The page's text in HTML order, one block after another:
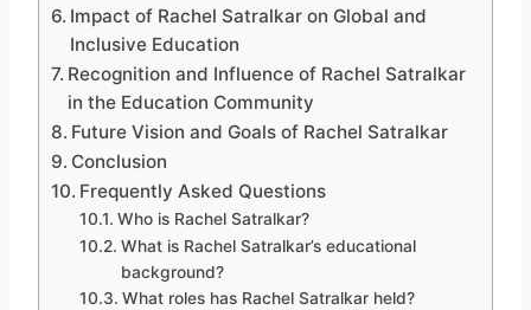
Impact of Rachel Satralkar on Global and
Inclusive Education
Recognition and Influence of Rachel Satralkar
in the Education Community
Future Vision and Goals of Rachel Satralkar
Conclusion
Frequently Asked Questions
Who is Rachel Satralkar?
What is Rachel Satralkar’s educational
background?
What roles has Rachel Satralkar held?